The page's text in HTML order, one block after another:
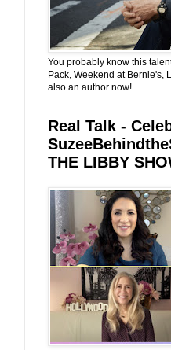
You probably know this
Pack, Weekend at Bernie's,
also an author now!
Real Talk -
THE LIBBY